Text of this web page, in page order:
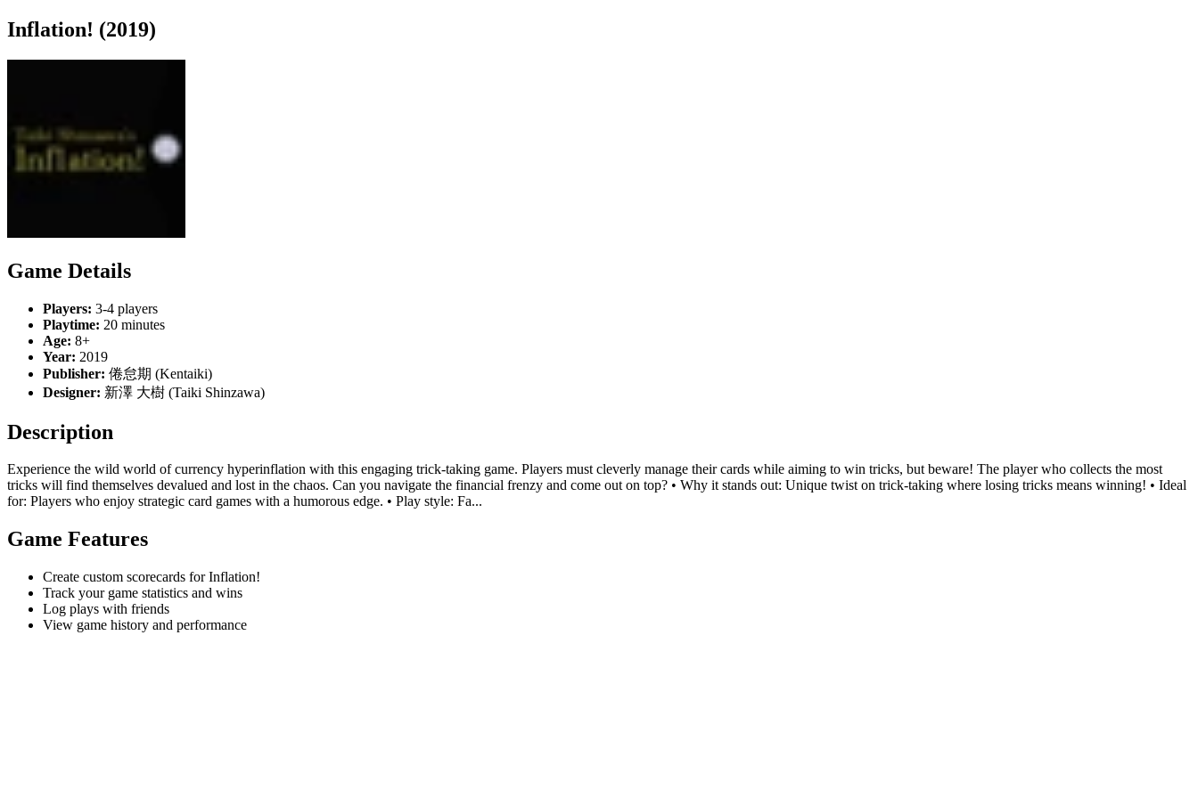
Inflation! (2019)
Game Details
Players: 3-4 players
Playtime: 20 minutes
Age: 8+
Year: 2019
Publisher: 倦怠期 (Kentaiki)
Designer: 新澤 大樹 (Taiki Shinzawa)
Description
Experience the wild world of currency hyperinflation with this engaging trick-taking game. Players must cleverly manage their cards while aiming to win tricks, but beware! The player who collects the most
tricks will find themselves devalued and lost in the chaos. Can you navigate the financial frenzy and come out on top? • Why it stands out: Unique twist on trick-taking where losing tricks means winning! • Ideal
for: Players who enjoy strategic card games with a humorous edge. • Play style: Fa...
Game Features
Create custom scorecards for Inflation!
Track your game statistics and wins
Log plays with friends
View game history and performance